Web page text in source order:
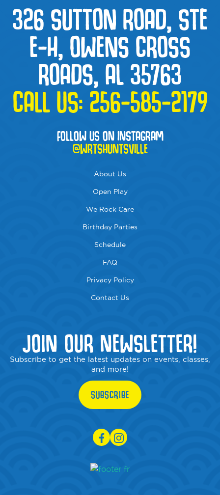
326 SUTTON ROAD, STE
E-H, OWENS CROSS
ROADS, AL 35763
CALL US: 256-585-2179
FOLLOW US ON INSTAGRAM
@WRTSHUNTSVILLE
About Us
Open Play
We Rock Care
Birthday Parties
Schedule
FAQ
Privacy Policy
Contact Us
JOIN OUR NEWSLETTER!
Subscribe to get the latest updates on events, classes,
and more!
SUBSCRIBE